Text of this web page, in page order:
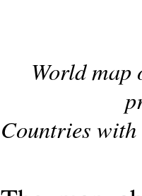
World
Countries with